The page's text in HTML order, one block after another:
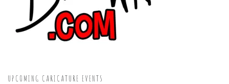
UPCOMING CARICATURE EVENTS